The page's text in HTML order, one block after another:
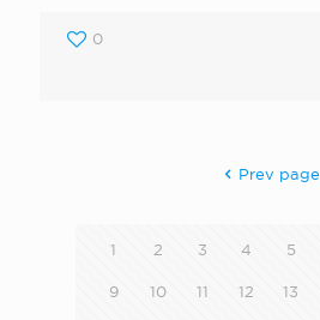
0
Prev page
1 2 3 4 5
9 10 11 12 13